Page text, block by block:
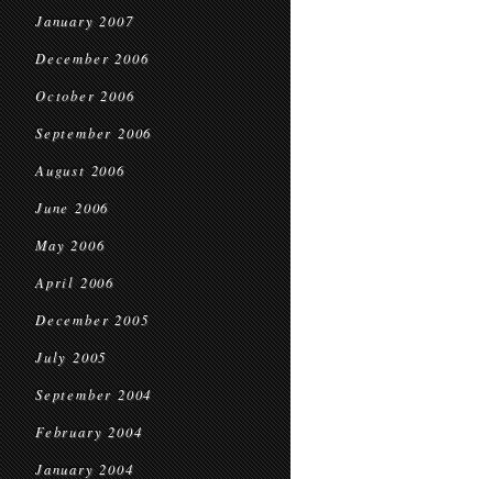
January 2007
December 2006
October 2006
September 2006
August 2006
June 2006
May 2006
April 2006
December 2005
July 2005
September 2004
February 2004
January 2004